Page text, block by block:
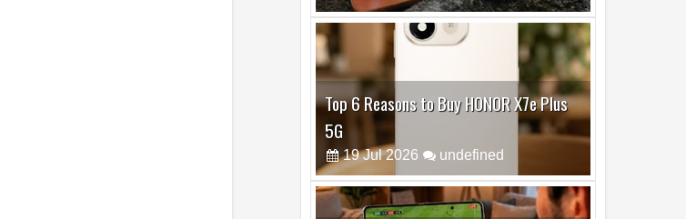
Top 6 Reasons to Buy HONOR X7e Plus
5G
2026
Top 5 Reasons Why HONOR Magic V6 is
the Best Smartphone to Watch FIFA
2026